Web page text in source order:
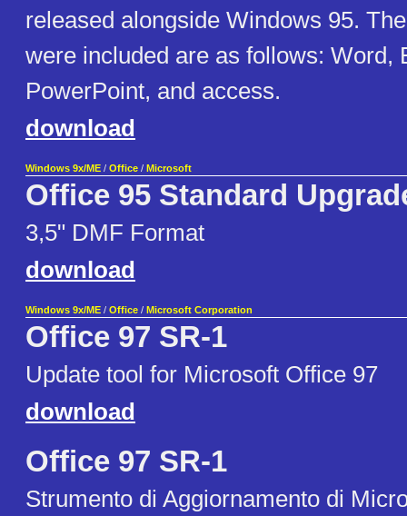
released alongside Windows 95.
were included are as follows: Word,
PowerPoint, and access.
download
Windows 9x/ME / Office / Microsoft
Office 95 Standard
3,5" DMF Format
download
Windows 9x/ME / Office / Microsoft Corporation
Office 97 SR-1
Update tool for Microsoft Office 97
download
Office 97 SR-1
Strumento di Aggiornamento di